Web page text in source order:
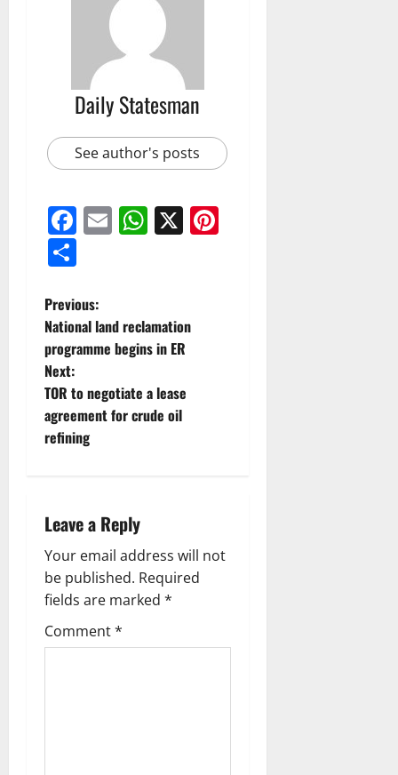
Daily Statesman
See author's posts
Facebook
EmailWhatsApp
X
Previous:
National land reclamation
programme begins in ER
Next:
TOR to negotiate a lease
agreement for crude oil
refining
Leave a Reply
Your email address will not
be published. Required
fields are marked *
Comment*